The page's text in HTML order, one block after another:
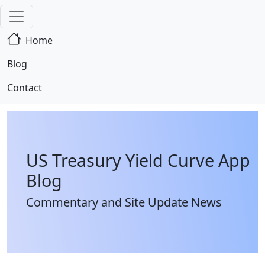
Home
Blog
Contact
US Treasury Yield Curve App
Blog
Commentary and Site Update News